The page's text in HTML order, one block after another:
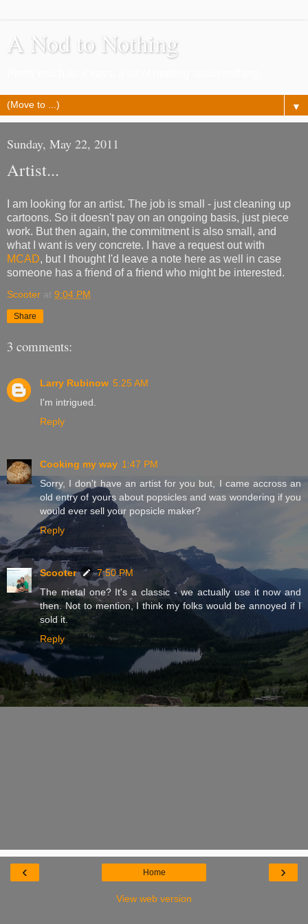
A Nod to Nothing
▼
Sunday, May 22, 2011
Artist...
I am looking for an artist. The job is small - just cleaning up
cartoons. So it doesn't pay on an ongoing basis, just piece
work. But then again, the commitment is also small, and
what I want is very concrete. I have a request out with
MCAD, but I thought I'd leave a note here as well in case
someone has a friend of a friend who might be interested.
Scooter at 9:04 PM
Share
3 comments:
Larry Rubinow 5:25 AM
I'm intrigued.
Reply
Cooking my way 1:47 PM
Sorry, I don't have an artist for you but, I came accross an
old entry of yours about popsicles and was wondering if you
would ever sell your popsicle maker?
Reply
Scooter
7:50 PM
The metal one? It's a classic - we actually use it now and
then. Not to mention, I think my folks would be annoyed if I
sold it.
Reply
‹ ›
Home
View web version